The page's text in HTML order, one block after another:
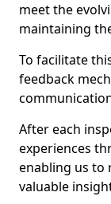
meet the
maintaining
To facilitate
feedback
After each
experiences
enabling us to
valuable